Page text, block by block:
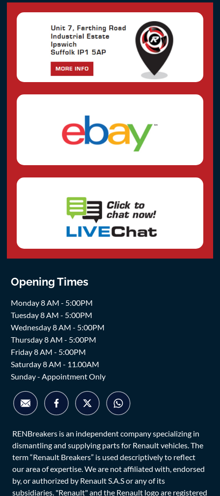
Opening Times
Monday 8 AM - 5:00PM
Tuesday 8 AM - 5:00PM
Wednesday 8 AM - 5:00PM
Thursday 8 AM - 5:00PM
Friday 8 AM - 5:00PM
Saturday 8 AM - 11.00AM
Sunday - Appointment Only
RENBreakers is an independent company specializing in
dismantling and supplying parts for Renault vehicles. The
term “Renault Breakers” is used descriptively to reflect
our area of expertise. We are not affiliated with, endorsed
by, or authorized by Renault S.A.S or any of its
subsidiaries. "Renault" and the Renault logo are registered